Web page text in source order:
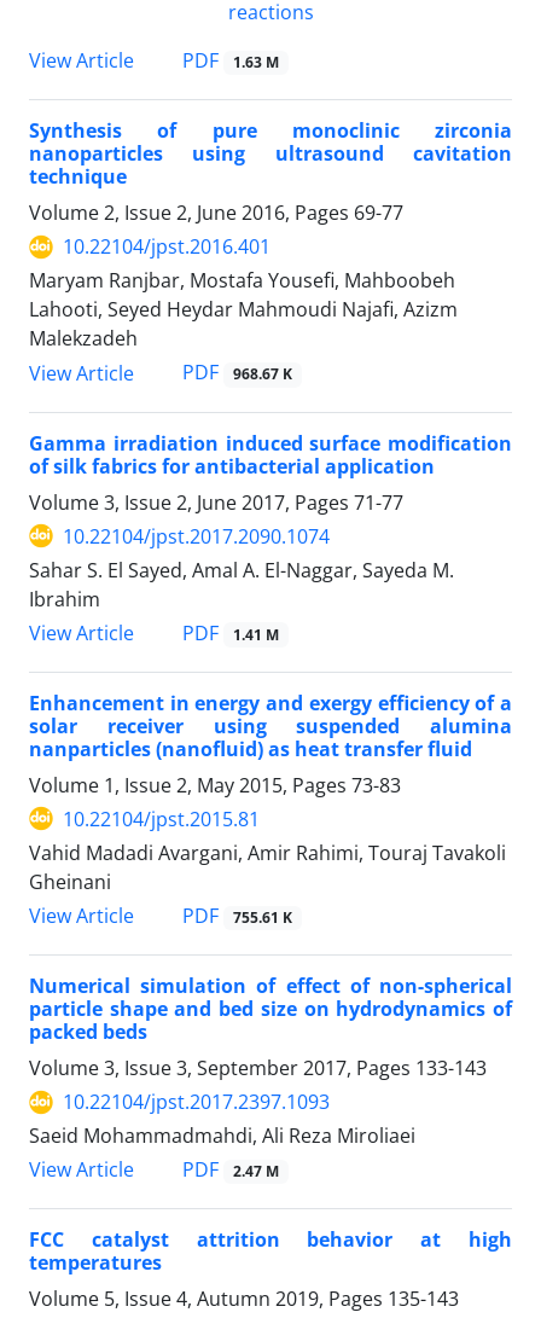
View Article PDF 1.63 M
Synthesis of pure monoclinic zirconia
nanoparticles using ultrasound cavitation
technique
Volume 2, Issue 2, June 2016, Pages 69-77
10.22104/jpst.2016.401
Maryam Ranjbar, Mostafa Yousefi, Mahboobeh
Lahooti, Seyed Heydar Mahmoudi Najafi, Azizm
Malekzadeh
View Article
PDF 968.67 K
Gamma irradiation induced surface modification
of silk fabrics for antibacterial application
Volume 3, Issue 2, June 2017, Pages 71-77
10.22104/jpst.2017.2090.1074
Sahar S. El Sayed, Amal A. El-Naggar, Sayeda M.
Ibrahim
View Article
PDF 1.41 M
Enhancement in energy and exergy efficiency of a
solar receiver using suspended alumina
nanparticles (nanofluid) as heat transfer fluid
Volume 1, Issue 2, May 2015, Pages 73-83
10.22104/jpst.2015.81
Vahid Madadi Avargani, Amir Rahimi, Touraj Tavakoli
Gheinani
View Article
PDF 755.61 K
Numerical simulation of effect of non-spherical
particle shape and bed size on hydrodynamics of
packed beds
Volume 3, Issue 3, September 2017, Pages 133-143
10.22104/jpst.2017.2397.1093
Saeid Mohammadmahdi, Ali Reza Miroliaei
View Article
PDF 2.47 M
FCC catalyst attrition behavior at high
temperatures
Volume 5, Issue 4, Autumn 2019, Pages 135-143